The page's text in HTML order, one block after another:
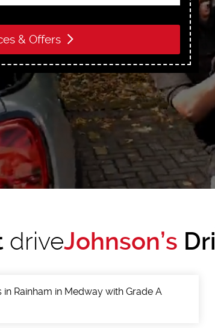
& Offers
driveJohnson’s
Rainham in Medway with Grade A